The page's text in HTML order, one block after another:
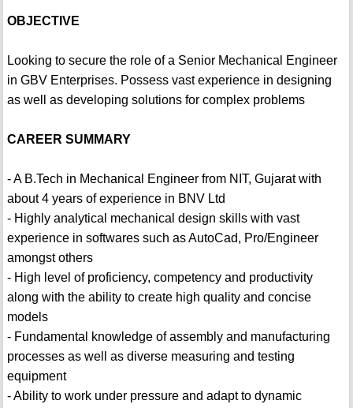
OBJECTIVE
Looking to secure the role of a Senior Mechanical Engineer
in GBV Enterprises. Possess vast experience in designing
as well as developing solutions for complex problems
CAREER SUMMARY
- A B.Tech in Mechanical Engineer from NIT, Gujarat with
about 4 years of experience in BNV Ltd
- Highly analytical mechanical design skills with vast
experience in softwares such as AutoCad, Pro/Engineer
amongst others
- High level of proficiency, competency and productivity
along with the ability to create high quality and concise
models
- Fundamental knowledge of assembly and manufacturing
processes as well as diverse measuring and testing
equipment
- Ability to work under pressure and adapt to dynamic